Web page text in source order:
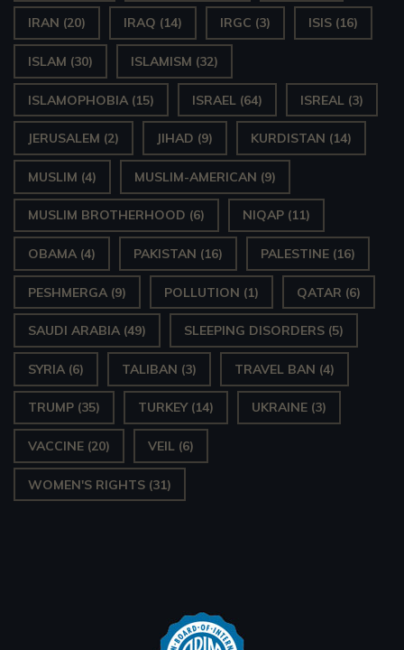
IRAN (20) IRAQ (14) IRGC (3) ISIS (16)
ISLAM (30) ISLAMISM (32)
ISLAMOPHOBIA (15) ISRAEL (64) ISREAL (3)
JERUSALEM (2) JIHAD (9) KURDISTAN (14)
MUSLIM (4) MUSLIM-AMERICAN (9)
MUSLIM BROTHERHOOD (6) NIQAP (11)
OBAMA (4) PAKISTAN (16) PALESTINE (16)
PESHMERGA (9) POLLUTION (1) QATAR (6)
SAUDI ARABIA (49) SLEEPING DISORDERS (5)
SYRIA (6) TALIBAN (3) TRAVEL BAN (4)
TRUMP (35) TURKEY(14) UKRAINE (3)
VACCINE (20) VEIL (6)
WOMEN'S RIGHTS (31)